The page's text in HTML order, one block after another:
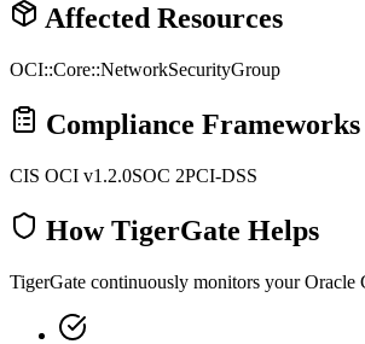
Affected Resources
OCI::Core::NetworkSecurityGroup
Compliance Frameworks
CIS OCI v1.2.0SOC 2PCI-DSS
How TigerGate Helps
TigerGate continuously monitors your